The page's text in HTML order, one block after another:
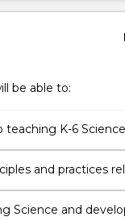
be able to:
K-6
and practices
including
and high quality
Science and